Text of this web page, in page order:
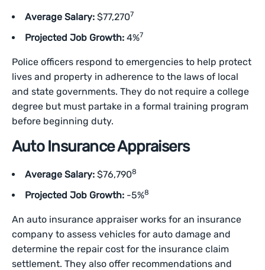
Average Salary: $77,2707
Projected Job Growth: 4%7
Police officers respond to emergencies to help protect
lives and property in adherence to the laws of local
and state governments. They do not require a college
degree but must partake in a formal training program
before beginning duty.
Auto Insurance Appraisers
Average Salary: $76,7908
Projected Job Growth: -5%8
An auto insurance appraiser works for an insurance
company to assess vehicles for auto damage and
determine the repair cost for the insurance claim
settlement. They also offer recommendations and